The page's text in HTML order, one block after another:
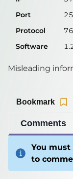
Port
Protocol
Software
Misleading
Comments
Bookmark
You
to